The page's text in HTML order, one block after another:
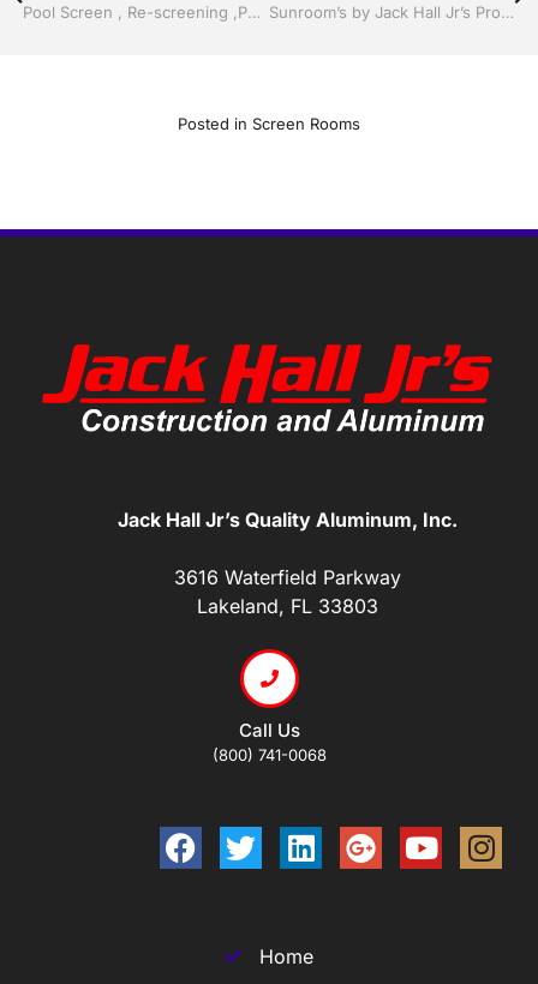
Pool Screen , Re-screening ,Pool Screen, Restore your enclosure by Jack Hall Jr’s Professional Reliable Installation Bartow, Lake Wales FL. , 800-741-0068 Ask for Jack Sunroom’s by Jack Hall Jr’s Professional Reliable Installation Bartow, Lake Wales Florida 800-741-0068 Ask for Jack
Posted in Screen Rooms
Jack Hall Jr’s Quality Aluminum, Inc.
3616 Waterfield Parkway
Lakeland, FL 33803
Call Us
(800) 741-0068
Home